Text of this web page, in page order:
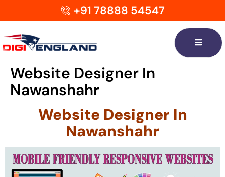
+91 78888 54547
Website Designer In
Nawanshahr
Website Designer In
Nawanshahr